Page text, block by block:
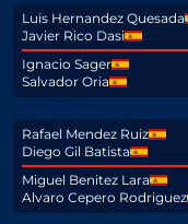
Luis Hernandez Quesada
Javier Rico Dasi
Ignacio Sager
Salvador Oria
Rafael Mendez Ruiz
Diego Gil Batista
Miguel Benitez Lara
Alvaro Cepero Rodriguez